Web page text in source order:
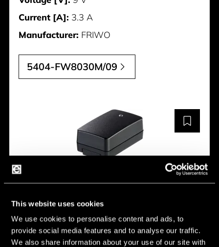
This website uses cookies
We use cookies to personalise content and ads, to
provide social media features and to analyse our traffic.
We also share information about your use of our site with
Current [A]: 3.3 A
Manufacturer: FRIWO
5404-FW8030M/09
5403-FW8030M/07.5
Description:FOX30-XM/7.5V
Weight [g]:0.187 g